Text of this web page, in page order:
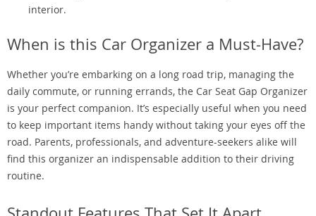
interior.
When is this Car Organizer a Must-Have?
Whether you’re embarking on a long road trip, managing the
daily commute, or running errands, the Car Seat Gap Organizer
is your perfect companion. It’s especially useful when you need
to keep important items handy without taking your eyes off the
road. Parents, professionals, and adventure-seekers alike will
find this organizer an indispensable addition to their driving
routine.